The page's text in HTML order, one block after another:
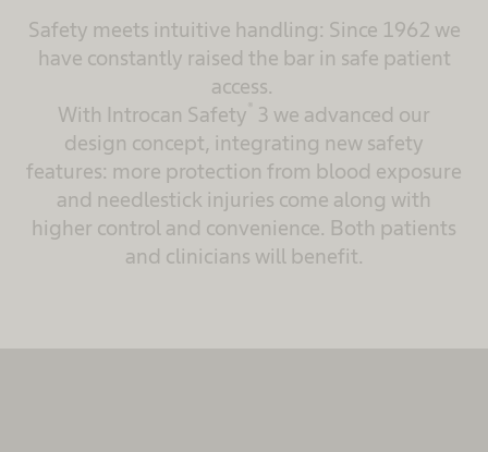
Safety meets intuitive handling: Since 1962 we
have constantly raised the bar in safe patient
access.
With Introcan Safety 3 we advanced our
design concept, integrating new safety
features: more protection from blood exposure
and needlestick injuries come along with
higher control and convenience. Both patients
and clinicians will benefit.